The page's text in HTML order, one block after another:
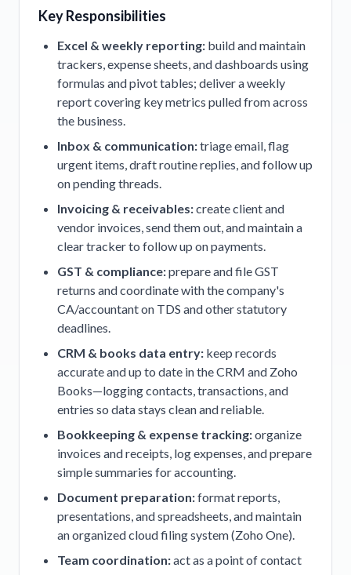
Key Responsibilities
Excel & weekly reporting: build and maintain
trackers, expense sheets, and dashboards using
formulas and pivot tables; deliver a weekly
report covering key metrics pulled from across
the business.
Inbox & communication:triage email, flag
urgent items, draft routine replies, and follow up
on pending threads.
Invoicing & receivables:create client and
vendor invoices, send them out, and maintain a
clear tracker to follow up on payments.
GST & compliance:prepare and file GST
returns and coordinate with the company's
CA/accountant on TDS and other statutory
deadlines.
CRM & books data entry: keep records
accurate and up to date in the CRM and Zoho
Books—logging contacts, transactions, and
entries so data stays clean and reliable.
Bookkeeping & expense tracking:organize
invoices and receipts, log expenses, and prepare
simple summaries for accounting.
Document preparation:format reports,
presentations, and spreadsheets, and maintain
an organized cloud filing system (Zoho One).
Team coordination:act as a point of contact